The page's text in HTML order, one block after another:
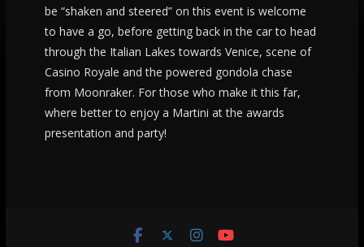
be “shaken and steered” on this event is welcome
to have a go, before getting back in the car to head
through the Italian Lakes towards Venice, scene of
Casino Royale and the powered gondola chase
from Moonraker. For those who make it this far,
where better to enjoy a Martini at the awards
presentation and party!